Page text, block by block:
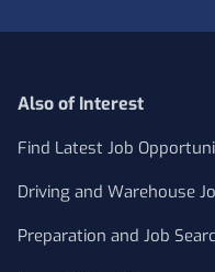
Also of Interest
Find Latest Job
Driving and Warehouse
Preparation and Job